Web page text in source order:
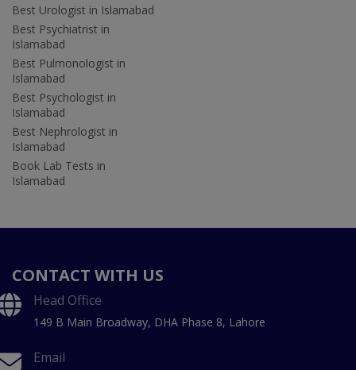
Best Urologist in Islamabad
Best Psychiatrist in
Islamabad
Best Pulmonologist in
Islamabad
Best Psychologist in
Islamabad
Best Nephrologist in
Islamabad
Book Lab Tests in
Islamabad
CONTACT WITH US
Head Office
149 B Main Broadway, DHA Phase 8, Lahore
Email